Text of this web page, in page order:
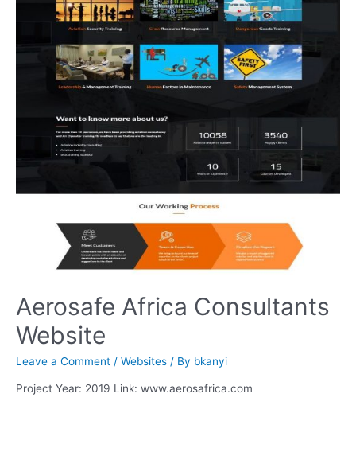
Aerosafe Africa Consultants
Website
Leave a Comment / Websites / By bkanyi
Project Year: 2019 Link: www.aerosafrica.com